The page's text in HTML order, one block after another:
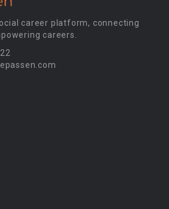
career platform, connecting
careers.